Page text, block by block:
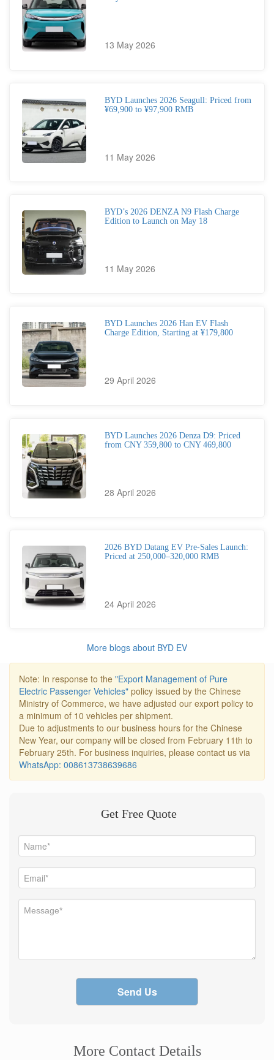
13 May 2026
BYD Launches 2026 Seagull: Priced from
¥69,900 to ¥97,900 RMB
11 May 2026
BYD’s 2026 DENZA N9 Flash Charge
Edition to Launch on May 18
11 May 2026
BYD Launches 2026 Han EV Flash
Charge Edition, Starting at ¥179,800
29 April 2026
BYD Launches 2026 Denza D9: Priced
from CNY 359,800 to CNY 469,800
28 April 2026
2026 BYD Datang EV Pre-Sales Launch:
Priced at 250,000–320,000 RMB
24 April 2026
More blogs about BYD EV
Note: In response to the "Export Management of Pure
Electric Passenger Vehicles" policy issued by the Chinese
Ministry of Commerce, we have adjusted our export policy to
a minimum of 10 vehicles per shipment.
Due to adjustments to our business hours for the Chinese
New Year, our company will be closed from February 11th to
February 25th. For business inquiries, please contact us via
WhatsApp: 008613738639686
Get Free Quote
Send Us
More Contact Details